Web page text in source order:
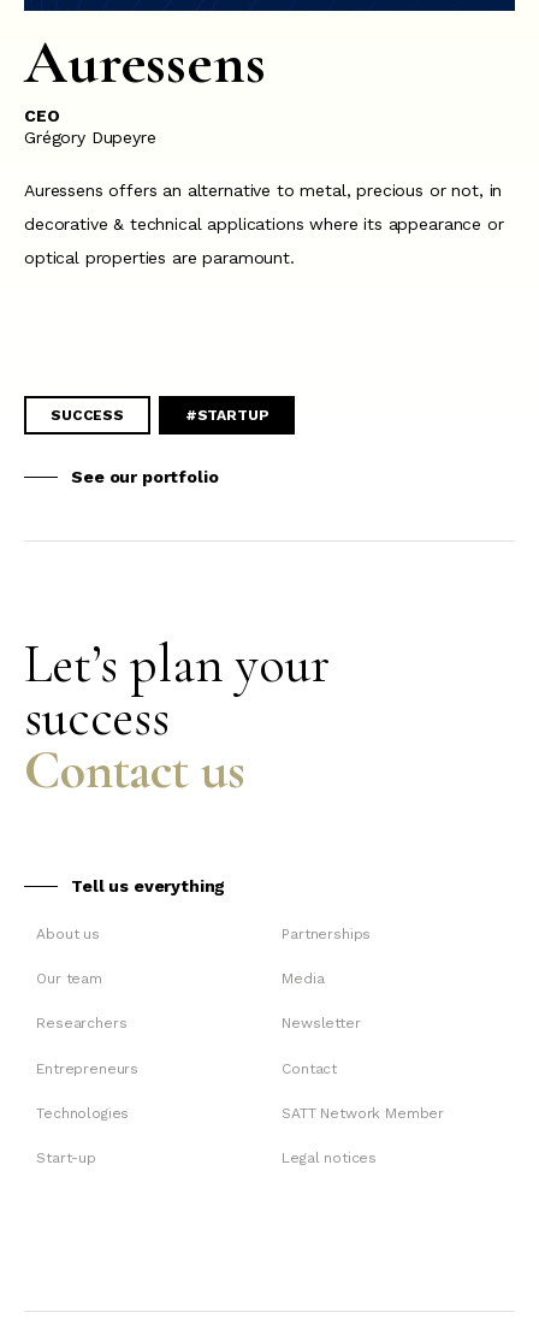
Auressens
CEO
Grégory Dupeyre
Auressens offers an alternative to metal, precious or not, in
decorative & technical applications where its appearance or
optical properties are paramount.
SUCCESS #STARTUP
See our portfolio
Let’s plan your
success
Contact us
Tell us everything
About us
Our team
Researchers
Entrepreneurs
Technologies
Start-up
Partnerships
Media
Newsletter
Contact
SATT Network Member
Legal notices